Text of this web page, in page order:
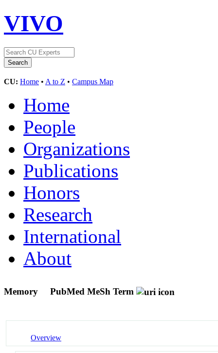
VIVO
CU: Home • A to Z • Campus Map
Home
People
Organizations
Publications
Honors
Research
International
About
Memory PubMed MeSh Term
Overview